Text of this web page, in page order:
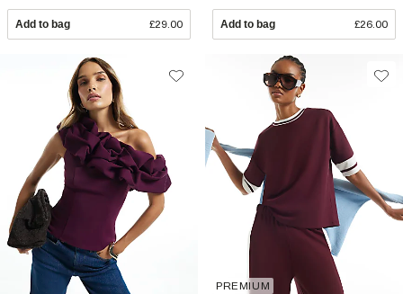
Add to bag £29.00 Add to bag £26.00
PREMIUM